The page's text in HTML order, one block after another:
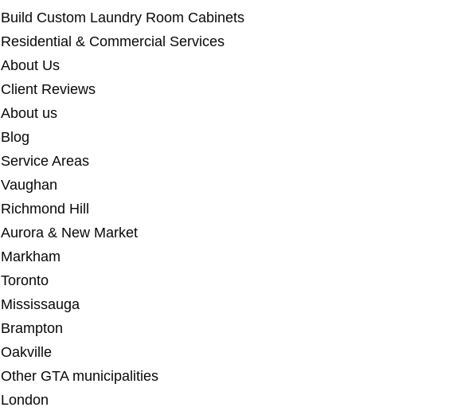
Build Custom Laundry Room Cabinets
Residential & Commercial Services
About Us
Client Reviews
About us
Blog
Service Areas
Vaughan
Richmond Hill
Aurora & New Market
Markham
Toronto
Mississauga
Brampton
Oakville
Other GTA municipalities
London